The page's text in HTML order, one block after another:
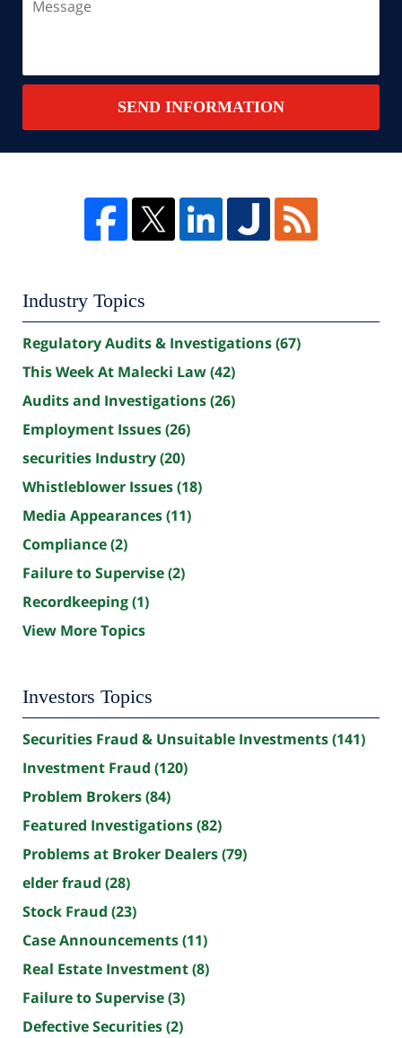
SEND INFORMATION
Industry Topics
Regulatory Audits & Investigations(67)
This Week At Malecki Law(42)
Audits and Investigations(26)
Employment Issues(26)
securities Industry(20)
Whistleblower Issues(18)
Media Appearances(11)
Compliance(2)
Failure to Supervise(2)
Recordkeeping(1)
View More Topics
Investors Topics
Securities Fraud & Unsuitable Investments(141)
Investment Fraud (120)
Problem Brokers(84)
Featured Investigations(82)
Problems at Broker Dealers(79)
elder fraud (28)
Stock Fraud (23)
Case Announcements(11)
Real Estate Investment(8)
Failure to Supervise(3)
Defective Securities(2)